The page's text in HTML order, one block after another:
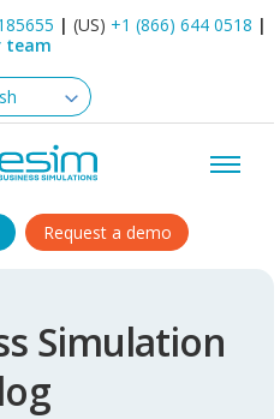
| (US) +1 (866) 644 0518 |
team
Request a demo
Simulation